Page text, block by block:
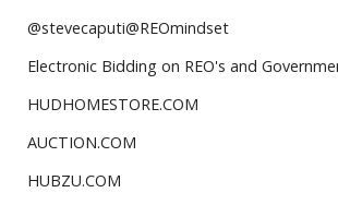
@stevecaputi@REOmindset
Electronic Bidding on REO's and
HUDHOMESTORE.COM
AUCTION.COM
HUBZU.COM